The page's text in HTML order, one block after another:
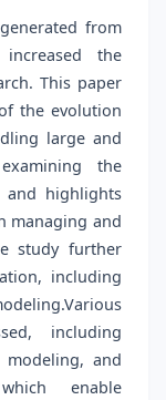
from
the
This paper
the evolution
large and
the
and highlights
managing and
study further
including
including
modeling, and
enable